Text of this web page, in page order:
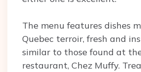
The menu features dishes
Quebec terroir, fresh and
similar to those found at the
restaurant, Chez Muffy.